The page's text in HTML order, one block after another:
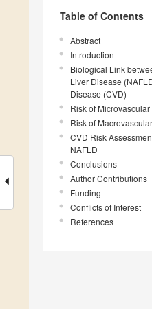
Table of Contents
Abstract
Introduction
Biological Link
Liver Disease
Disease (CVD)
Risk of
Risk of
CVD Risk
NAFLD
Conclusions
Author Contributions
Funding
Conflicts of Interest
References